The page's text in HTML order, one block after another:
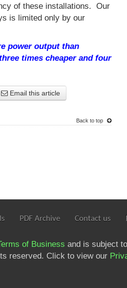
of these installations. Our
is limited only by our
power output than
times cheaper and four
Email this article
Back to top
PDF Archive Contact us
of Business and is subject
reserved. Click to view our